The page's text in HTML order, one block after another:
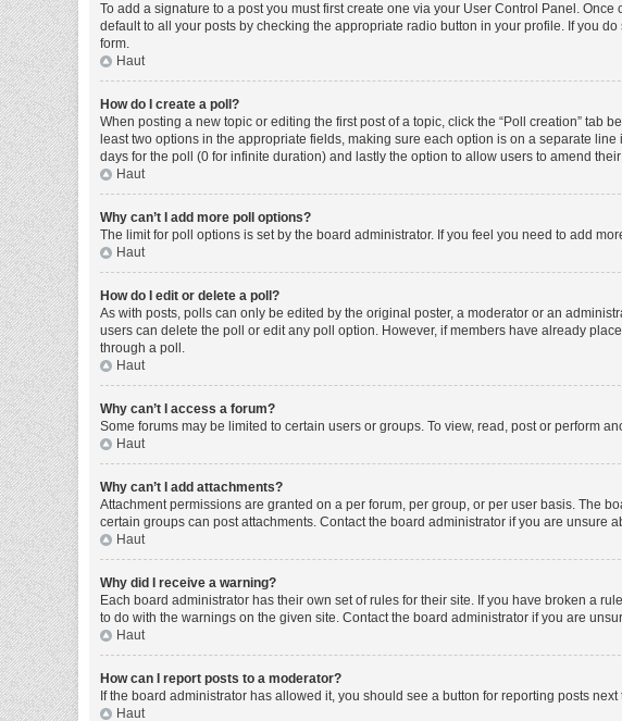
To add a signature to a post you must first create one via your User Control Panel.
default to all your posts by checking the appropriate radio button in your profile. If you
form.
Haut
How do I create a poll?
When posting a new topic or editing the first post of a topic, click the “Poll creation”
least two options in the appropriate fields, making sure each option is on a separate
days for the poll (0 for infinite duration) and lastly the option to allow users to amend
Haut
Why can’t I add more poll options?
The limit for poll options is set by the board administrator. If you feel you need to add
Haut
How do I edit or delete a poll?
As with posts, polls can only be edited by the original poster, a moderator or an
users can delete the poll or edit any poll option. However, if members have already
through a poll.
Haut
Why can’t I access a forum?
Some forums may be limited to certain users or groups. To view, read, post or perform
Haut
Why can’t I add attachments?
Attachment permissions are granted on a per forum, per group, or per user basis. The
certain groups can post attachments. Contact the board administrator if you are unsure
Haut
Why did I receive a warning?
Each board administrator has their own set of rules for their site. If you have broken a
to do with the warnings on the given site. Contact the board administrator if you are
Haut
How can I report posts to a moderator?
If the board administrator has allowed it, you should see a button for reporting posts
Haut